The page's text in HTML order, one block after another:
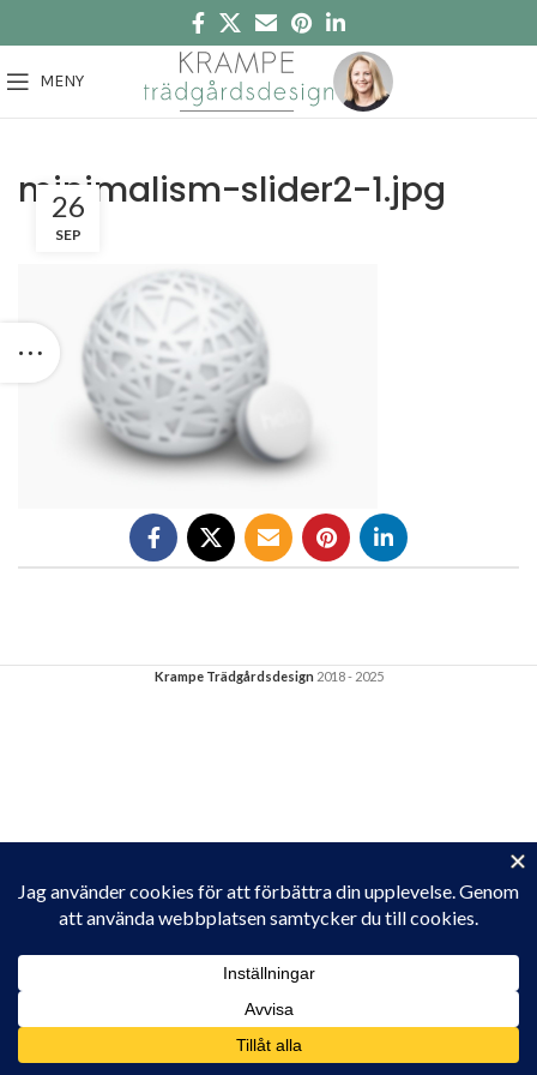
MENY
minimalism-slider2-1.jpg
26
SEP
Krampe Trädgårdsdesign 2018 - 2025
website, you agree to their use.
To find out more, including how to control cookies, see here: